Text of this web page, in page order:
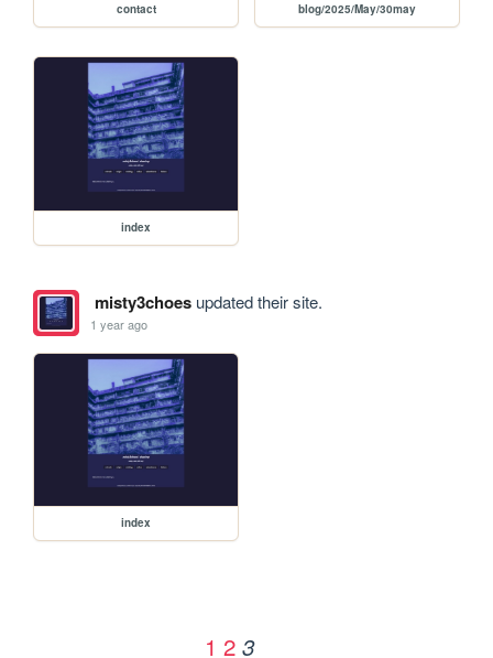
contact blog/2025/May/30may
index
misty3choesupdated their site.
1 year ago
index
1 2 3